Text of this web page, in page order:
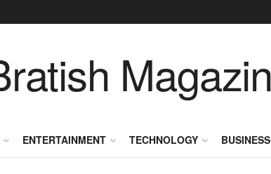
ENTERTAINMENT TECHNOLOGY BUSINESS